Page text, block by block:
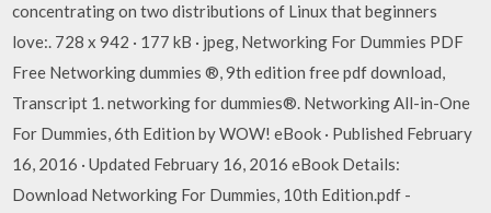
concentrating on two distributions of Linux that beginners
love:. 728 x 942 · 177 kB · jpeg, Networking For Dummies PDF
Free Networking dummies ®, 9th edition free pdf download,
Transcript 1. networking for dummies®. Networking All-in-One
For Dummies, 6th Edition by WOW! eBook · Published February
16, 2016 · Updated February 16, 2016 eBook Details:
Download Networking For Dummies, 10th Edition.pdf -